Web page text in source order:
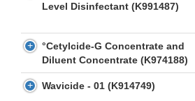
Level Disinfectant (K991487)
°Cetylcide-G Concentrate and
Diluent Concentrate (K974188)
Wavicide - 01 (K914749)